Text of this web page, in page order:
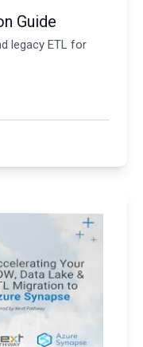
Guide
legacy ETL for